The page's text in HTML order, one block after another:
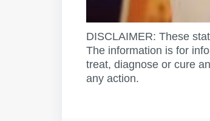
DISCLAIMER: These
The information is for
treat, diagnose or cure
any action.